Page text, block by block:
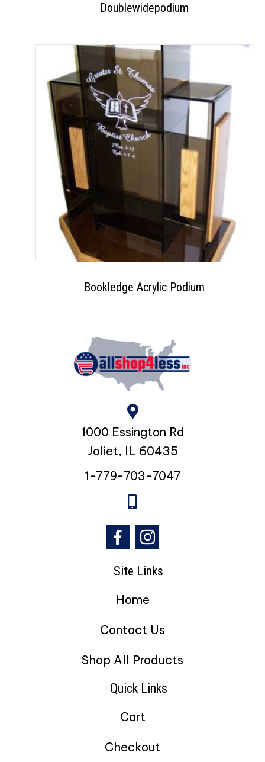
Doublewidepodium
Bookledge Acrylic Podium
1000 Essington Rd
Joliet, IL 60435
1-779-703-7047
Site Links
Home
Contact Us
Shop All Products
Quick Links
Cart
Checkout